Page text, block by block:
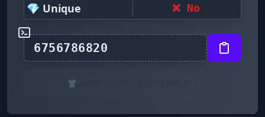
💎 Unique ❌ No